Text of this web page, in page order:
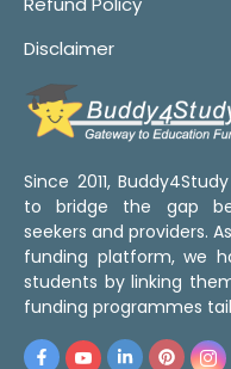
Disclaimer
Since 2011,
to bridge the gap
seekers and providers.
funding platform, we
students by linking
funding programmes